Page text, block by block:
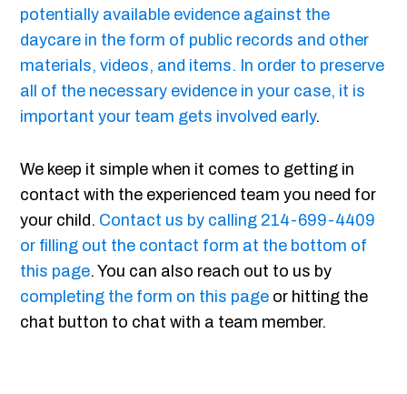
potentially available evidence against the
daycare in the form of public records and other
materials, videos, and items. In order to preserve
all of the necessary evidence in your case, it is
important your team gets involved early.
We keep it simple when it comes to getting in
contact with the experienced team you need for
your child. Contact us by calling 214-699-4409
or filling out the contact form at the bottom of
this page. You can also reach out to us by
completing the form on this page or hitting the
chat button to chat with a team member.